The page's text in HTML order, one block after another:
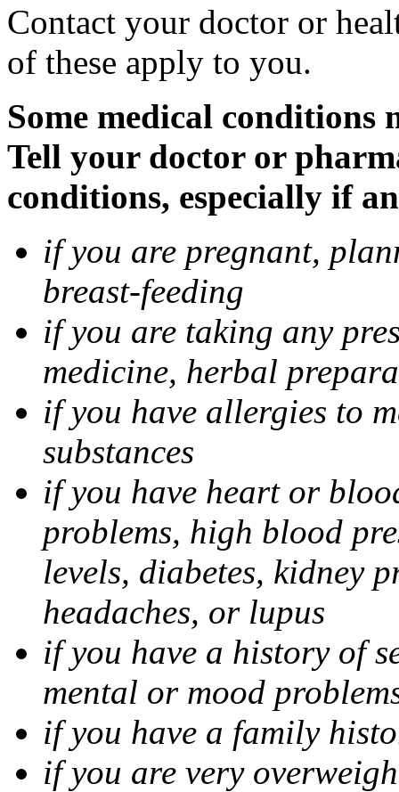
Contact your doctor or
of these apply to you.
Some medical
Tell your doctor or
conditions, especially if
if you are pregnant,
breast-feeding
if you are taking any
medicine, herbal
if you have allergies to
substances
if you have heart or
problems, high blood
levels, diabetes, kidney
headaches, or lupus
if you have a history of
mental or mood
if you have a family
if you are very